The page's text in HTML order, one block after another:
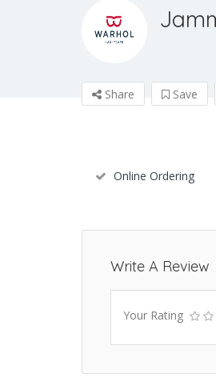
Share Save
Online Ordering
Write A Review
Your Rating